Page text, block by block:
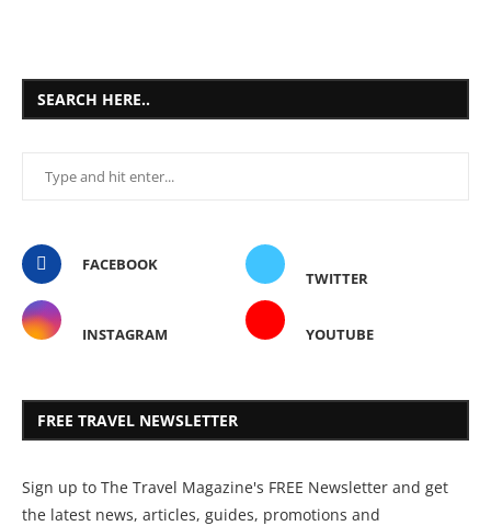
SEARCH HERE..
FACEBOOK
TWITTER
INSTAGRAM YOUTUBE
FREE TRAVEL NEWSLETTER
Sign up to The Travel Magazine's FREE Newsletter and get
the latest news, articles, guides, promotions and